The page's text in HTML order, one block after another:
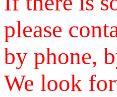
please
by phone,
We look